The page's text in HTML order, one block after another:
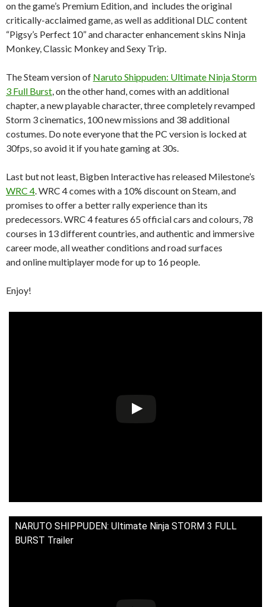
on the game’s Premium Edition, and includes the original
critically-acclaimed game, as well as additional DLC content
“Pigsy’s Perfect 10” and character enhancement skins Ninja
Monkey, Classic Monkey and Sexy Trip.
The Steam version of Naruto Shippuden: Ultimate Ninja Storm
3 Full Burst, on the other hand, comes with an additional
chapter, a new playable character, three completely revamped
Storm 3 cinematics, 100 new missions and 38 additional
costumes. Do note everyone that the PC version is locked at
30fps, so avoid it if you hate gaming at 30s.
Last but not least, Bigben Interactive has released Milestone’s
WRC 4. WRC 4 comes with a 10% discount on Steam, and
promises to offer a better rally experience than its
predecessors. WRC 4 features 65 official cars and colours, 78
courses in 13 different countries, and authentic and immersive
career mode, all weather conditions and road surfaces
and online multiplayer mode for up to 16 people.
Enjoy!
NARUTO SHIPPUDEN: Ultimate Ninja STORM 3 FULL
BURST Trailer